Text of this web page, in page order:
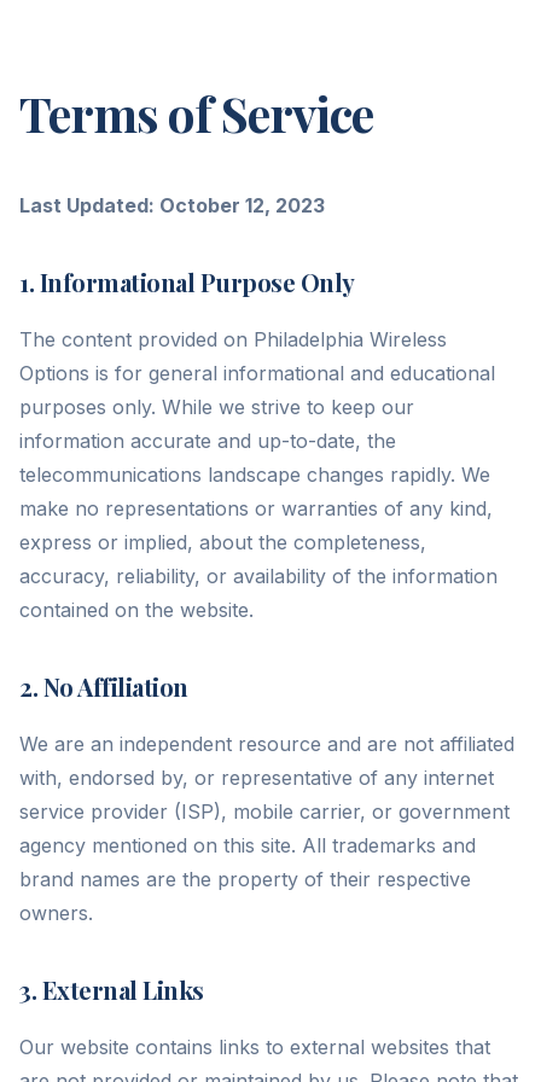
Terms of Service
Last Updated: October 12, 2023
1. Informational Purpose Only
The content provided on Philadelphia Wireless
Options is for general informational and educational
purposes only. While we strive to keep our
information accurate and up-to-date, the
telecommunications landscape changes rapidly. We
make no representations or warranties of any kind,
express or implied, about the completeness,
accuracy, reliability, or availability of the information
contained on the website.
2. No Affiliation
We are an independent resource and are not affiliated
with, endorsed by, or representative of any internet
service provider (ISP), mobile carrier, or government
agency mentioned on this site. All trademarks and
brand names are the property of their respective
owners.
3. External Links
Our website contains links to external websites that